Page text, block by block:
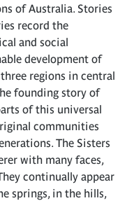
of Australia. Stories
record the
and social
development of
regions in central
founding story of
of this universal
communities
The Sisters
with many faces,
continually appear
springs, in the hills,